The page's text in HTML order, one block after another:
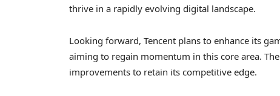
thrive in a rapidly evolving digital landscape.
Looking forward, Tencent plans to enhance its
aiming to regain momentum in this core area.
improvements to retain its competitive edge.